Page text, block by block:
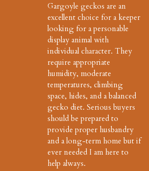
Gargoyle geckos are an
excellent choice for a keeper
looking for a personable
display animal with
individual character. They
require appropriate
humidity, moderate
temperatures, climbing
space, hides, and a balanced
gecko diet. Serious buyers
should be prepared to
provide proper husbandry
and a long-term home but if
ever needed I am here to
help always.